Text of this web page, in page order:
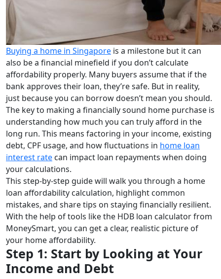
Buying a home in Singapore is a milestone but it can
also be a financial minefield if you don’t calculate
affordability properly. Many buyers assume that if the
bank approves their loan, they’re safe. But in reality,
just because you can borrow doesn’t mean you should.
The key to making a financially sound home purchase is
understanding how much you can truly afford in the
long run. This means factoring in your income, existing
debt, CPF usage, and how fluctuations in home loan
interest rate can impact loan repayments when doing
your calculations.
This step-by-step guide will walk you through a home
loan affordability calculation, highlight common
mistakes, and share tips on staying financially resilient.
With the help of tools like the HDB loan calculator from
MoneySmart, you can get a clear, realistic picture of
your home affordability.
Step 1: Start by Looking at Your
Income and Debt